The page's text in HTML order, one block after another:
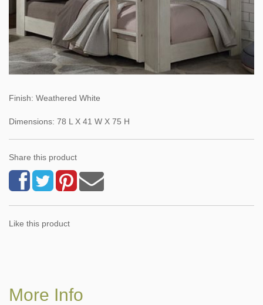
Finish: Weathered White
Dimensions: 78 L X 41 W X 75 H
Share this product
Like this product
More Info